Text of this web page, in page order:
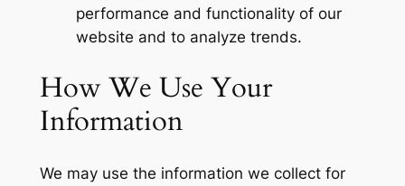
performance and functionality of our
website and to analyze trends.
How We Use Your
Information
We may use the information we collect for